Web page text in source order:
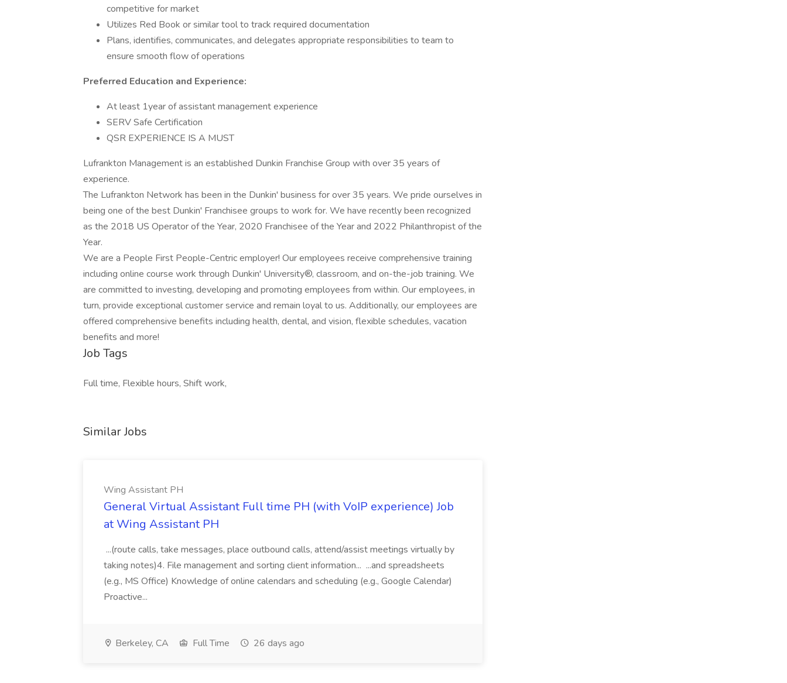
competitive for market
Utilizes Red Book or similar tool to track required documentation
Plans, identifies, communicates, and delegates appropriate responsibilities to team to
ensure smooth flow of operations
Preferred Education and Experience:
At least 1year of assistant management experience
SERV Safe Certification
QSR EXPERIENCE IS A MUST
Lufrankton Management is an established Dunkin Franchise Group with over 35 years of
experience.
The Lufrankton Network has been in the Dunkin' business for over 35 years. We pride ourselves in
being one of the best Dunkin' Franchisee groups to work for. We have recently been recognized
as the 2018 US Operator of the Year, 2020 Franchisee of the Year and 2022 Philanthropist of the
Year.
We are a People First People-Centric employer! Our employees receive comprehensive training
including online course work through Dunkin' University®, classroom, and on-the-job training. We
are committed to investing, developing and promoting employees from within. Our employees, in
turn, provide exceptional customer service and remain loyal to us. Additionally, our employees are
offered comprehensive benefits including health, dental, and vision, flexible schedules, vacation
benefits and more!
Job Tags
Full time, Flexible hours, Shift work,
Similar Jobs
Wing Assistant PH
General Virtual Assistant Full time PH (with VoIP experience) Job
at Wing Assistant PH
...(route calls, take messages, place outbound calls, attend/assist meetings virtually by
taking notes)4. File management and sorting client information... ...and spreadsheets
(e.g., MS Office) Knowledge of online calendars and scheduling (e.g., Google Calendar)
Proactive...
Berkeley, CA Full Time 26 days ago